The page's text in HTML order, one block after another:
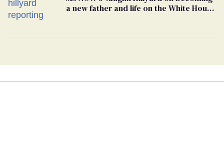
a new father and life on the White House